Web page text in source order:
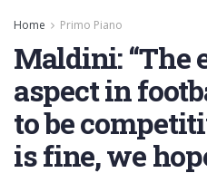
Home Primo Piano
Maldini: “The
aspect in
to be
is fine, we